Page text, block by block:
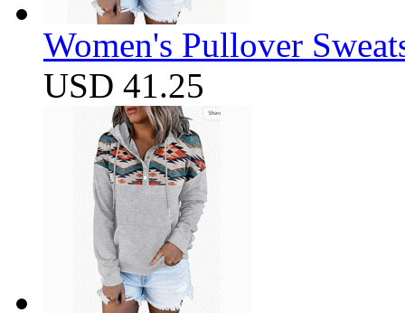
Women's Pullover
USD 41.25